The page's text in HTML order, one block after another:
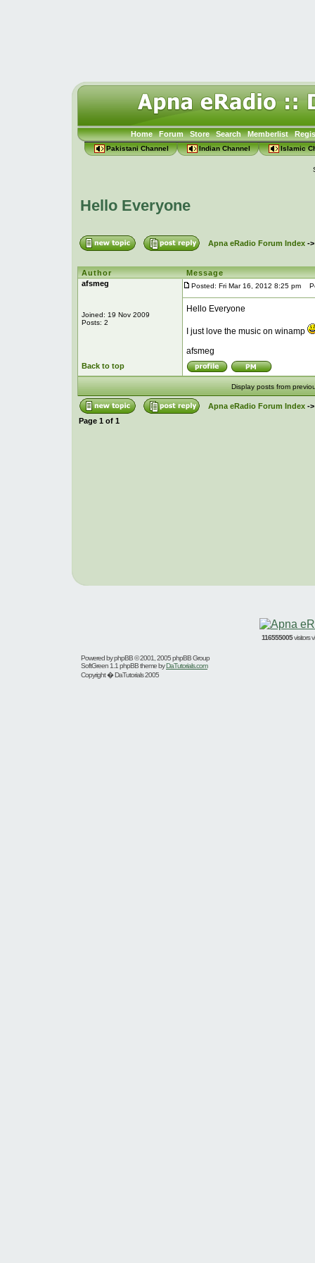
Home Forum Store Search Memberlist
Pakistani Channel Indian Channel Islamic
Hello Everyone
Apna eRadio Forum Index-
Author
Message
afsmeg
Joined: 19 Nov 2009
Posts: 2
Posted: Fri Mar 16, 2012 8:25 pm
Hello Everyone
I just love the music on winamp
afsmeg
Back to top
Display posts from
Apna eRadio Forum Index-
Page 1 of 1
116555005visitors
Powered byphpBB© 2001, 2005 phpBB Group
SoftGreen 1.1 phpBB theme byDaTutorials.com
Copyright � DaTutorials 2005